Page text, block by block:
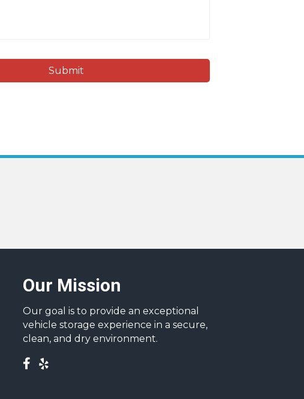
Our Mission
Our goal is to provide an exceptional
vehicle storage experience in a secure,
clean, and dry environment.